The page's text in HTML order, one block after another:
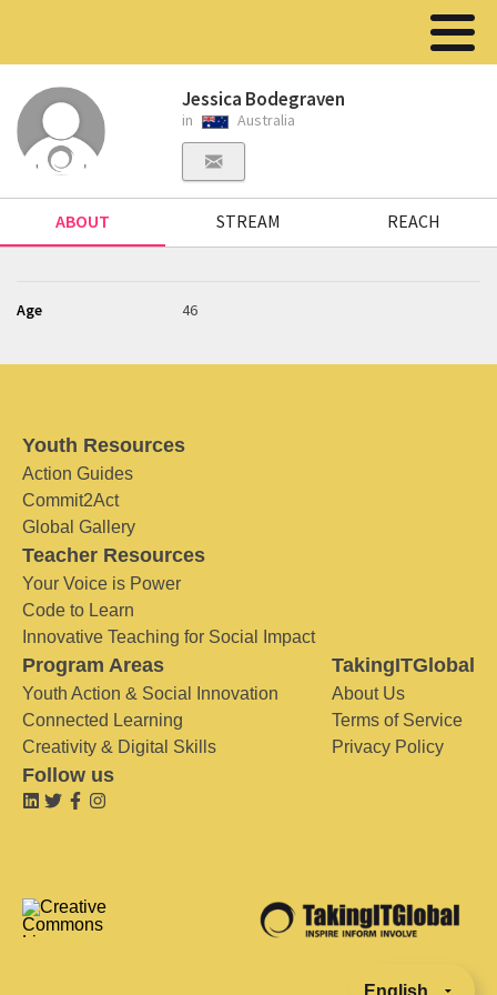
Jessica Bodegraven
in Australia
ABOUT STREAM REACH
Age 46
Youth Resources
Action Guides
Commit2Act
Global Gallery
Teacher Resources
Your Voice is Power
Code to Learn
Innovative Teaching for Social Impact
Program Areas
Youth Action & Social Innovation
Connected Learning
Creativity & Digital Skills
TakingITGlobal
About Us
Terms of Service
Privacy Policy
Follow us